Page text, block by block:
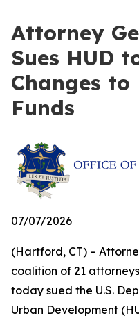
Attorney
Sues HUD
Changes to
Funds
07/07/2026
(Hartford, CT) –
coalition of 21
today sued the U.S.
Urban Development